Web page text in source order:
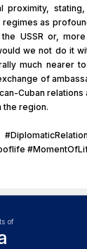
proximity,
regimes as
USSR or,
we not do it
much nearer
of
Cuban
the region.
of